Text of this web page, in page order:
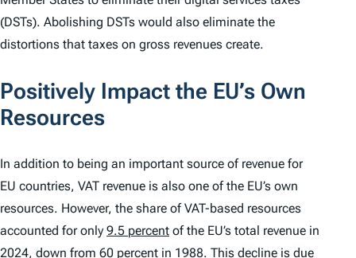
(DSTs). Abolishing DSTs would also eliminate the
distortions that taxes on gross revenues create.
Positively Impact the EU’s Own
Resources
In addition to being an important source of revenue for
EU countries, VAT revenue is also one of the EU’s own
resources. However, the share of VAT-based resources
accounted for only 9.5 percent of the EU’s total revenue in
2024, down from 60 percent in 1988. This decline is due